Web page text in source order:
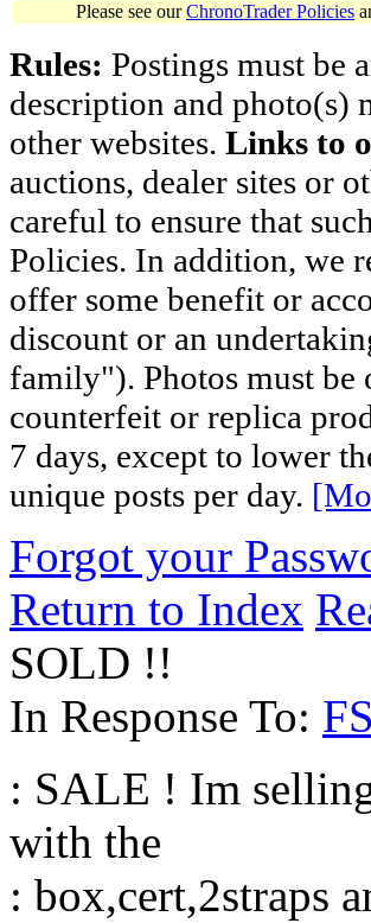
Please see ourChronoTrader Policies
Rules: Postings must be
description and photo(s)
other websites. Links to
auctions, dealer sites or
careful to ensure that
Policies. In addition, we
offer some benefit or
discount or an
family"). Photos must be
counterfeit or replica
7 days, except to lower
unique posts per day.
Forgot your
Return to Index
SOLD !!
In Response To:
: SALE ! Im
with the
: box,cert,2straps